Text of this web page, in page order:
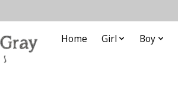
Home Girl Boy